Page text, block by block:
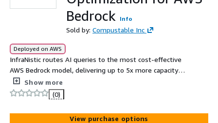
Bedrock
Info
Sold by: Compustable Inc
Deployed on AWS
InfraNistic routes AI queries to the most cost-effective
AWS Bedrock model, delivering up to 5x more capacity
from your existing budget with no code changes.
Show more
(0)
View purchase options